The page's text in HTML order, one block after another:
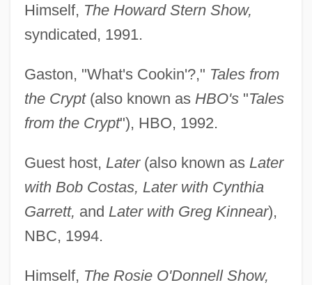
Himself, The Howard Stern Show,
syndicated, 1991.
Gaston, "What's Cookin'?," Tales from
the Crypt(also known as HBO's"Tales
from the Crypt"), HBO, 1992.
Guest host, Later(also known as Later
with Bob Costas, Later with Cynthia
Garrett, and Later with Greg Kinnear),
NBC, 1994.
Himself, The Rosie O'Donnell Show,